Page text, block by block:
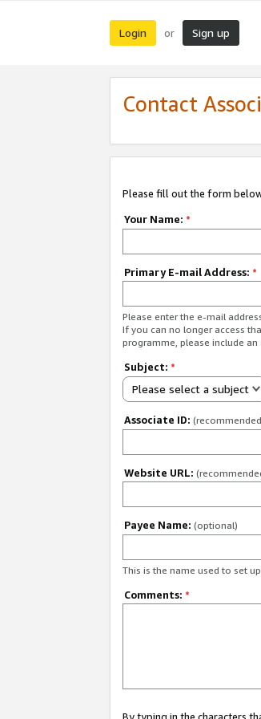
Login or Sign up
Contact
Please fill out the form
Your Name: *
Primary E-mail Address: *
Please enter the e-mail
If you can no longer access
programme, please include
Subject: *
Please select a subject
Associate ID:
Website URL:
Payee Name: (optional)
This is the name used to set
Comments: *